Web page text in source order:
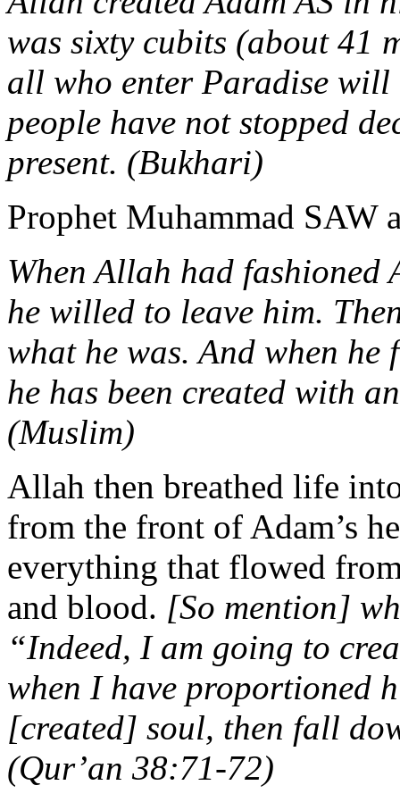
was sixty cubits (about 41
all who enter Paradise will
people have not stopped
present. (Bukhari)
Prophet Muhammad SAW
When Allah had fashioned
he willed to leave him.
what he was. And when
he has been created with
(Muslim)
Allah then breathed life
from the front of Adam’s
everything that flowed
and blood. [So mention]
“Indeed, I am going to
when I have proportioned
[created] soul, then fall
(Qur’an 38:71-72)